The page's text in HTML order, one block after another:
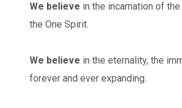
We believe in the incarnation of
the One Spirit.
We believe in the eternality, the
forever and ever expanding.